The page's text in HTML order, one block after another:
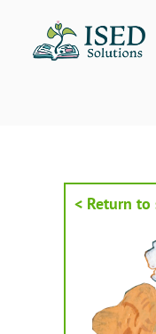
content
< Return to